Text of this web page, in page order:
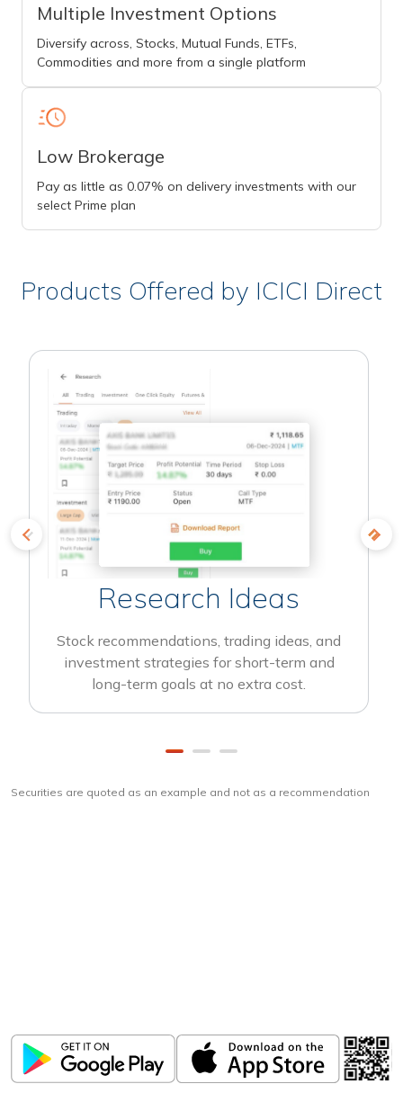
Multiple Investment Options
Diversify across, Stocks, Mutual Funds, ETFs,
Commodities and more from a single platform
Low Brokerage
Pay as little as 0.07% on delivery investments with our
select Prime plan
Products Offered by ICICI Direct
Research Ideas
Stock recommendations, trading ideas, and
investment strategies for short-term and
long-term goals at no extra cost.
Securities are quoted as an example and not as a recommendation